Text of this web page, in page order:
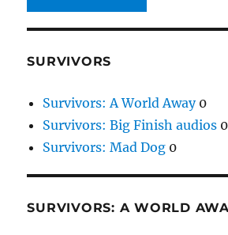
SURVIVORS
Survivors: A World Away0
Survivors: Big Finish audios 0
Survivors: Mad Dog 0
SURVIVORS: A WORLD